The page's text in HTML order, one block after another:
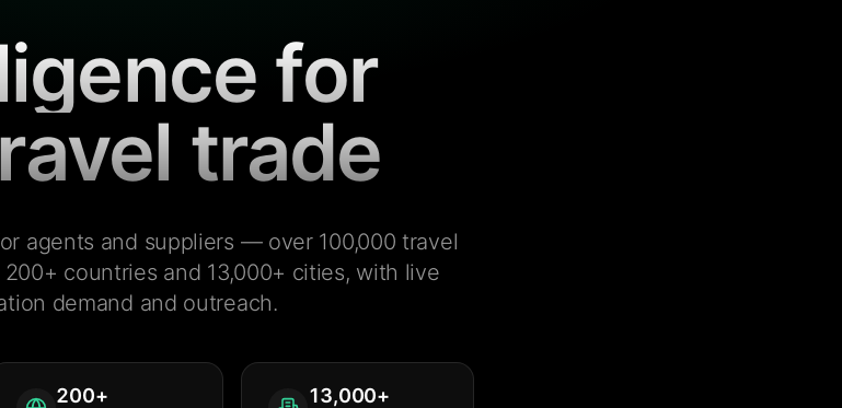
for
trade
agents and suppliers — over 100,000 travel
countries and 13,000+ cities, with live
demand and outreach.
200+ 13,000+